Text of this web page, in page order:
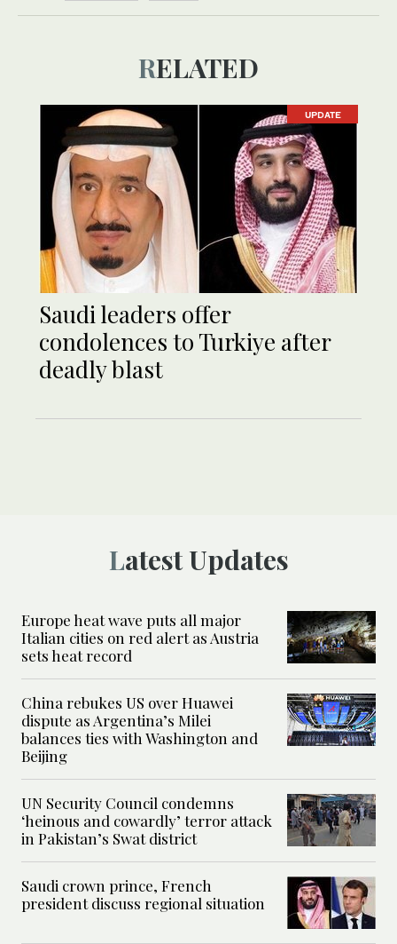
RELATED
UPDATE
Saudi leaders offer
condolences to Turkiye after
deadly blast
Latest Updates
Europe heat wave puts all major
Italian cities on red alert as Austria
sets heat record
China rebukes US over Huawei
dispute as Argentina’s Milei
balances ties with Washington and
Beijing
UN Security Council condemns
‘heinous and cowardly’ terror attack
in Pakistan’s Swat district
Saudi crown prince, French
president discuss regional situation